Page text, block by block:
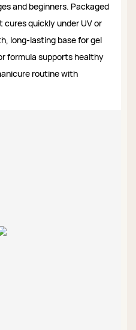
and beginners. Packaged
cures quickly under UV or
long-lasting base for gel
formula supports healthy
routine with